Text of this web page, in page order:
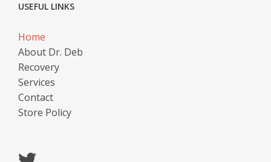
USEFUL LINKS
Home
About Dr. Deb
Recovery
Services
Contact
Store Policy